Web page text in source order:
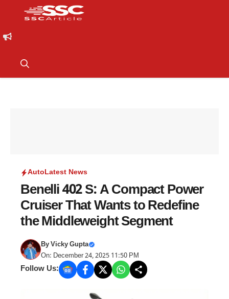
AutoLatest News
Benelli 402 S: A Compact Power
Cruiser That Wants to Redefine
the Middleweight Segment
ByVicky Gupta
On: December 24, 2025 11:50 PM
Follow Us: